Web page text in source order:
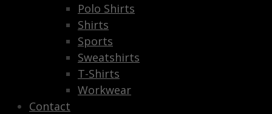
Polo Shirts
Shirts
Sports
Sweatshirts
T-Shirts
Workwear
Contact